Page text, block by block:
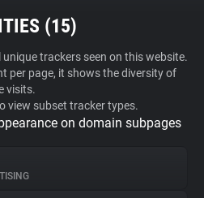
(15)
trackers seen on this website.
per page, it shows the diversity of
visits.
view subset tracker types.
on domain subpages